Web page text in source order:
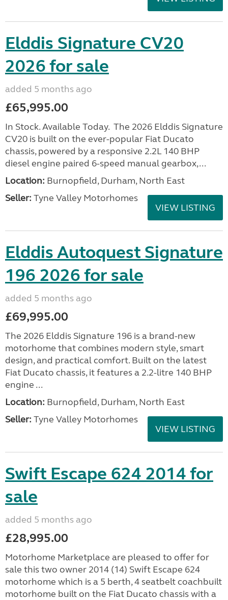
Elddis Signature CV20
2026 for sale
added 5 months ago
£65,995.00
In Stock. Available Today. The 2026 Elddis Signature
CV20 is built on the ever-popular Fiat Ducato
chassis, powered by a responsive 2.2L 140 BHP
diesel engine paired 6-speed manual gearbox,...
Location: Burnopfield, Durham, North East
Seller: Tyne Valley Motorhomes
VIEW LISTING
Elddis Autoquest Signature
196 2026 for sale
added 5 months ago
£69,995.00
The 2026 Elddis Signature 196 is a brand-new
motorhome that combines modern style, smart
design, and practical comfort. Built on the latest
Fiat Ducato chassis, it features a 2.2-litre 140 BHP
engine ...
Location: Burnopfield, Durham, North East
Seller: Tyne Valley Motorhomes
VIEW LISTING
Swift Escape 624 2014 for
sale
added 5 months ago
£28,995.00
Motorhome Marketplace are pleased to offer for
sale this two owner 2014 (14) Swift Escape 624
motorhome which is a 5 berth, 4 seatbelt coachbuilt
motorhome built on the Fiat Ducato chassis with a